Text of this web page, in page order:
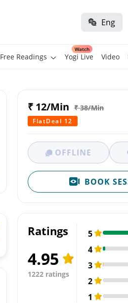
Eng
Free Readings
Watch
Yogi Live Video
₹ 12/Min ₹ 38/Min
FlatDeal 12
OFFLINE
BOOK
Ratings
4.95
1222 ratings
5
4
3
2
1